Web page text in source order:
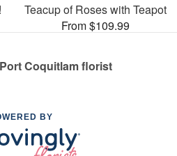
Teacup of Roses with Teapot
From $109.99
Coquitlam florist
BY